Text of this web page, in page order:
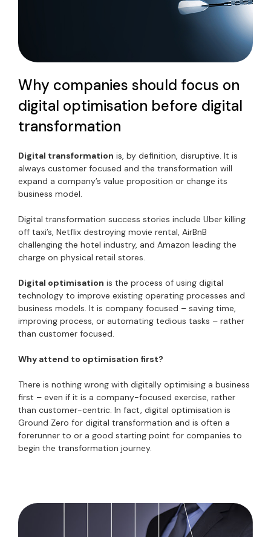
Why companies should focus on
digital optimisation before digital
transformation
Digital transformation is, by definition, disruptive. It is
always customer focused and the transformation will
expand a company’s value proposition or change its
business model.
Digital transformation success stories include Uber killing
off taxi’s, Netflix destroying movie rental, AirBnB
challenging the hotel industry, and Amazon leading the
charge on physical retail stores.
Digital optimisation is the process of using digital
technology to improve existing operating processes and
business models. It is company focused – saving time,
improving process, or automating tedious tasks – rather
than customer focused.
Why attend to optimisation first?
There is nothing wrong with digitally optimising a business
first – even if it is a company-focused exercise, rather
than customer-centric. In fact, digital optimisation is
Ground Zero for digital transformation and is often a
forerunner to or a good starting point for companies to
begin the transformation journey.